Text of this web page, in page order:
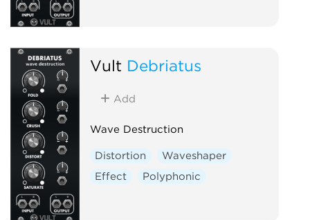
Vult Debriatus
Add
Wave Destruction
Distortion
Waveshaper
Effect
Polyphonic